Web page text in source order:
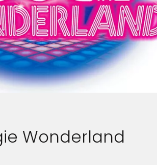
Wonderland